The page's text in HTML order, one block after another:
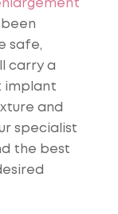
been
safe,
carry a
implant
and
specialist
the best